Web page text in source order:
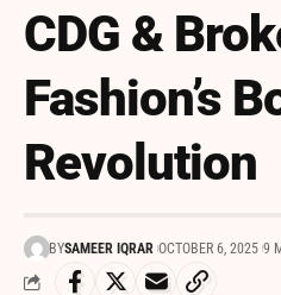
CDG &
Fashion’s
Revolution
BYSAMEER IQRAR OCTOBER 6, 2025 9